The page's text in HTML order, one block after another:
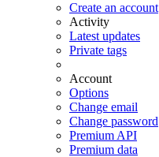
Create an account
Activity
Latest updates
Private tags
Account
Options
Change email
Change password
Premium API
Premium data